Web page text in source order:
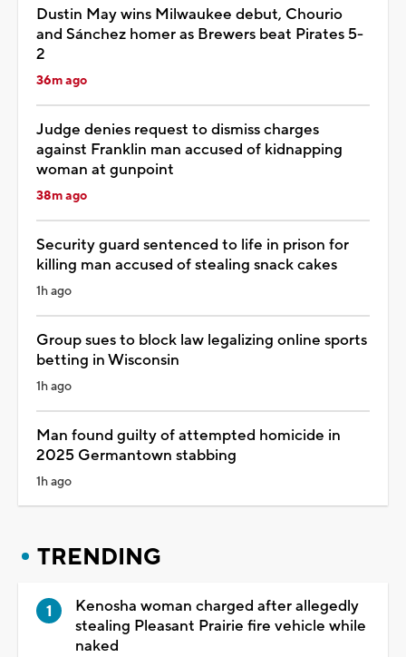
Dustin May wins Milwaukee debut, Chourio
and Sánchez homer as Brewers beat Pirates 5-
2
36m ago
Judge denies request to dismiss charges
against Franklin man accused of kidnapping
woman at gunpoint
38m ago
Security guard sentenced to life in prison for
killing man accused of stealing snack cakes
1h ago
Group sues to block law legalizing online sports
betting in Wisconsin
1h ago
Man found guilty of attempted homicide in
2025 Germantown stabbing
1h ago
TRENDING
Kenosha woman charged after allegedly
stealing Pleasant Prairie fire vehicle while
naked